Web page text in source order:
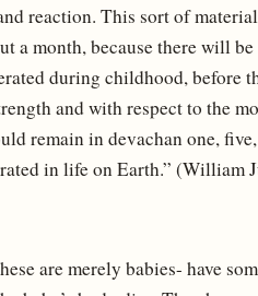
reaction. This sort of
a month, because there will
during childhood, before
and with respect to the
remain in devachan one,
in life on Earth.” (William
are merely babies- have